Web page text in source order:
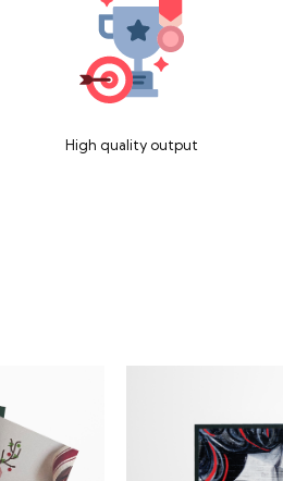
High quality output